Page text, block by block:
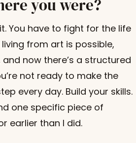
you were?
You have to fight for the life
from art is possible,
now there’s a structured
not ready to make the
every day. Build your skills.
one specific piece of
earlier than I did.